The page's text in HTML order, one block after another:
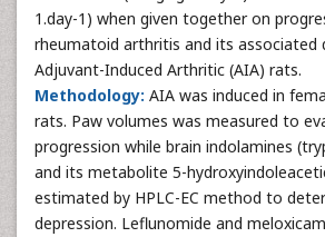
1.day-1) when given together on
rheumatoid arthritis and its associated
Adjuvant-Induced Arthritic (AIA) rats.
Methodology: AIA was induced in
rats. Paw volumes was measured to
progression while brain indolamines
and its metabolite 5-
estimated by HPLC-EC method to
depression. Leflunomide and